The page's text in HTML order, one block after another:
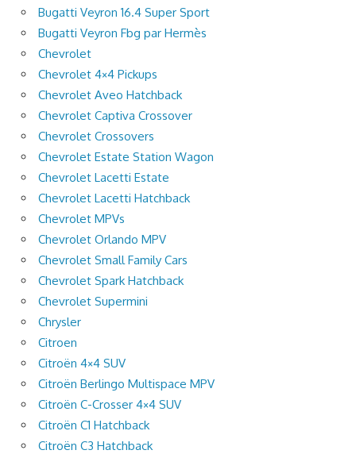
Bugatti Veyron 16.4 Super Sport
Bugatti Veyron Fbg par Hermès
Chevrolet
Chevrolet 4×4 Pickups
Chevrolet Aveo Hatchback
Chevrolet Captiva Crossover
Chevrolet Crossovers
Chevrolet Estate Station Wagon
Chevrolet Lacetti Estate
Chevrolet Lacetti Hatchback
Chevrolet MPVs
Chevrolet Orlando MPV
Chevrolet Small Family Cars
Chevrolet Spark Hatchback
Chevrolet Supermini
Chrysler
Citroen
Citroën 4×4 SUV
Citroën Berlingo Multispace MPV
Citroën C-Crosser 4×4 SUV
Citroën C1 Hatchback
Citroën C3 Hatchback